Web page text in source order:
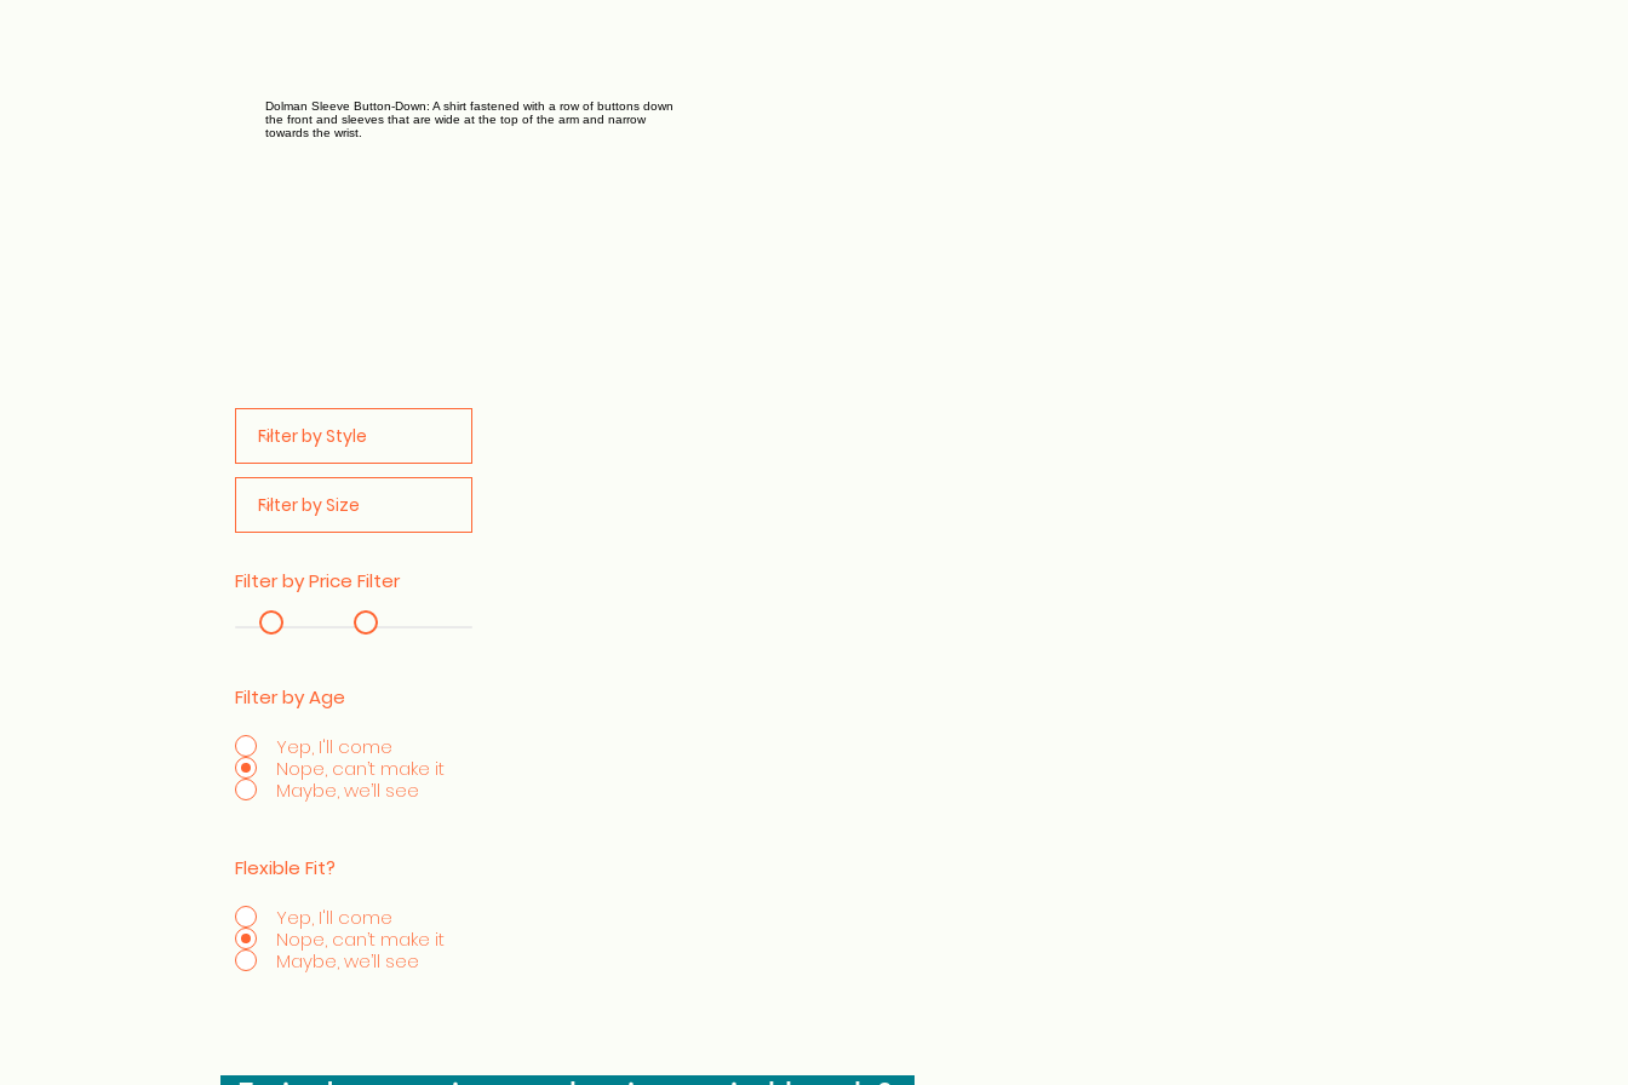
Dolman Sleeve Button-Down: A shirt fastened with a row of buttons down
the front and sleeves that are wide at the top of the arm and narrow
towards the wrist.
Filter by Price Filter
Filter by Age
Yep, I'll come
Nope, can’t make it
Maybe, we’ll see
Flexible Fit?
Yep, I'll come
Nope, can’t make it
Maybe, we’ll see